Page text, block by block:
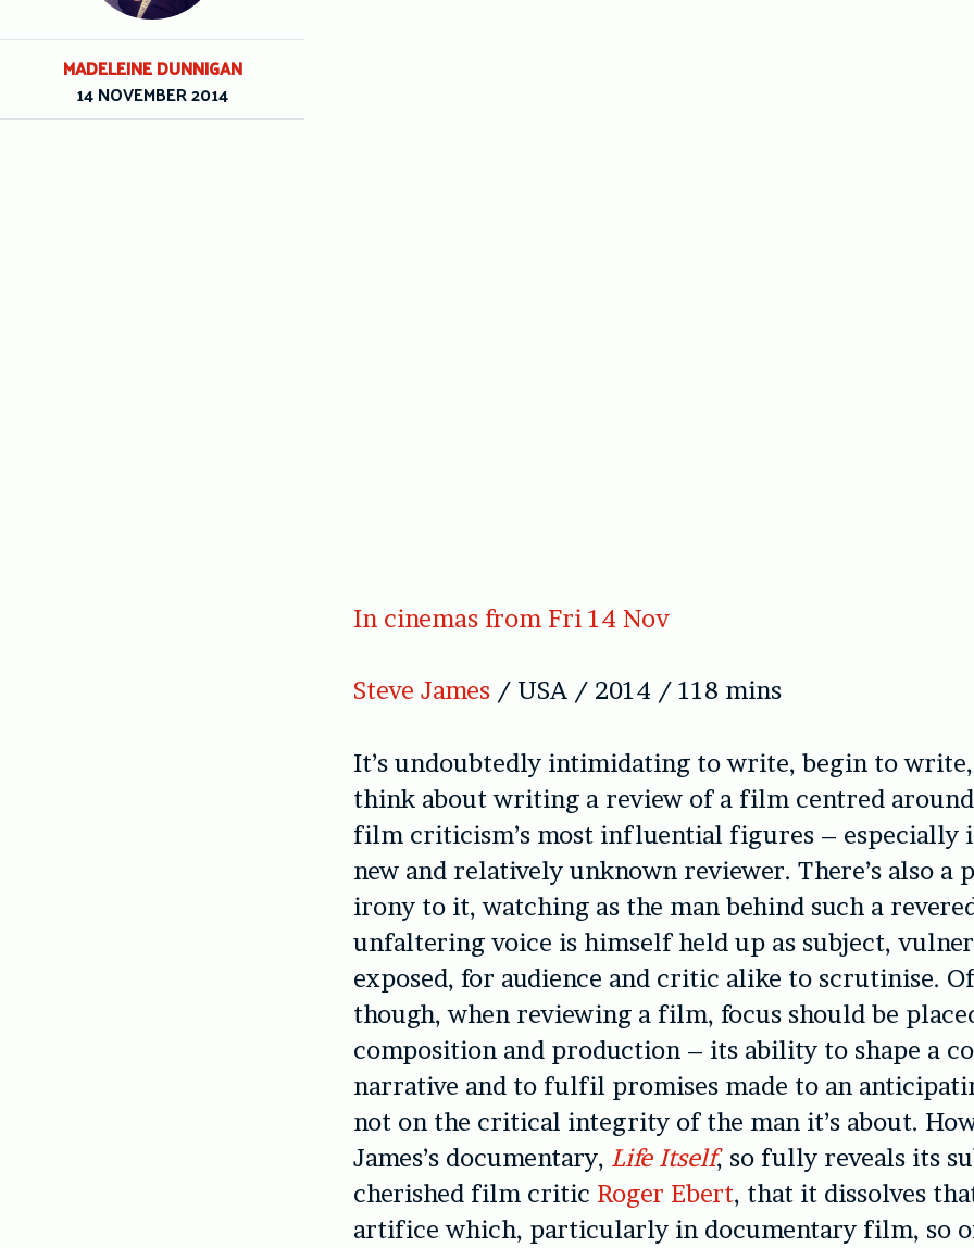
In cinemas from Fri 14 Nov
Steve James / USA / 2014 / 118 mins
It’s undoubtedly intimidating to write, begin to
think about writing a review of a film centred
film criticism’s most influential figures – especially
new and relatively unknown reviewer. There’s also a
irony to it, watching as the man behind such a
unfaltering voice is himself held up as subject,
exposed, for audience and critic alike to scrutinise.
though, when reviewing a film, focus should be
composition and production – its ability to shape a
narrative and to fulfil promises made to an
not on the critical integrity of the man it’s about.
James’s documentary, Life Itself, so fully reveals its
cherished film critic Roger Ebert, that it dissolves
artifice which, particularly in documentary film, so
MADELEINE DUNNIGAN
14 NOVEMBER 2014